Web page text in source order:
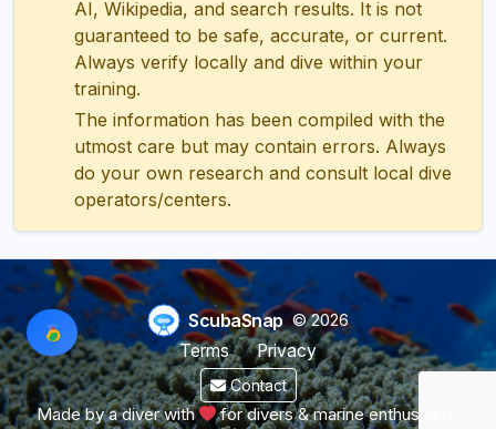
AI, Wikipedia, and search results. It is not
guaranteed to be safe, accurate, or current.
Always verify locally and dive within your
training.
The information has been compiled with the
utmost care but may contain errors. Always
do your own research and consult local dive
operators/centers.
ScubaSnap © 2026
Terms
Privacy
Contact
Made by a diver with for divers & marine enthusiasts.